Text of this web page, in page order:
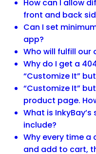
How can I allow
front and back
Can I set
app?
Who will fulfill our
Why do I get a
“Customize It”
“Customize It”
product page.
What is
include?
Why every time
and add to cart,